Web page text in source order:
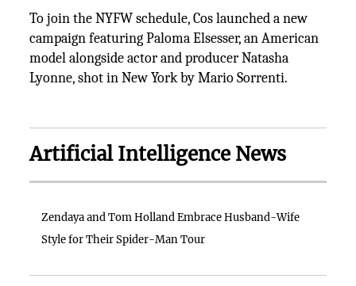
To join the NYFW schedule, Cos launched a new
campaign featuring Paloma Elsesser, an American
model alongside actor and producer Natasha
Lyonne, shot in New York by Mario Sorrenti.
Artificial Intelligence News
Zendaya and Tom Holland Embrace Husband-Wife
Style for Their Spider-Man Tour